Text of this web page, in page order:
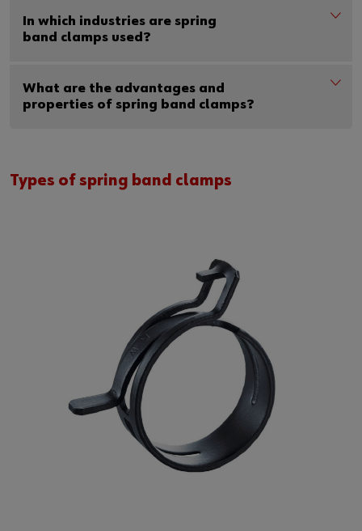
In which industries are spring
band clamps used?
What are the advantages and
properties of spring band clamps?
Types of spring band clamps